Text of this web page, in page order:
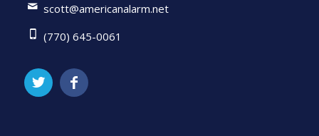
scott@americanalarm.net
(770) 645-0061